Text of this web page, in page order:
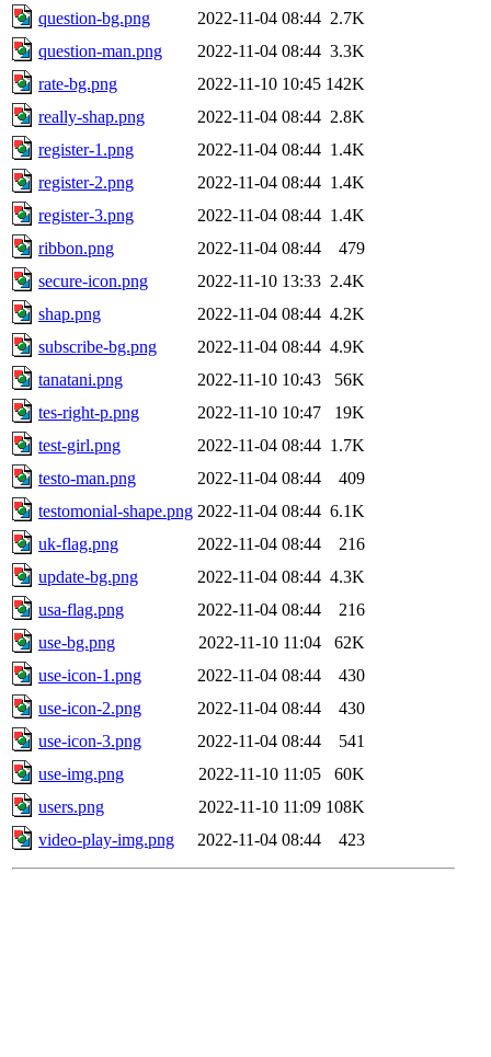
question-bg.png
2022-11-04 08:44 2.7K
question-man.png
2022-11-04 08:44 3.3K
rate-bg.png
2022-11-10 10:45 142K
really-shap.png
2022-11-04 08:44 2.8K
register-1.png
2022-11-04 08:44 1.4K
register-2.png
2022-11-04 08:44 1.4K
register-3.png
2022-11-04 08:44 1.4K
ribbon.png
2022-11-04 08:44
479
secure-icon.png
2022-11-10 13:33 2.4K
shap.png
2022-11-04 08:44 4.2K
subscribe-bg.png
2022-11-04 08:44 4.9K
tanatani.png
2022-11-10 10:43
56K
tes-right-p.png
2022-11-10 10:47
19K
test-girl.png
2022-11-04 08:44 1.7K
testo-man.png
2022-11-04 08:44
409
testomonial-shape.png 2022-11-04 08:44 6.1K
uk-flag.png
2022-11-04 08:44
216
update-bg.png
2022-11-04 08:44 4.3K
usa-flag.png
2022-11-04 08:44
216
use-bg.png
2022-11-10 11:04
62K
use-icon-1.png
2022-11-04 08:44
430
use-icon-2.png
2022-11-04 08:44
430
use-icon-3.png
2022-11-04 08:44
541
use-img.png
2022-11-10 11:05
60K
users.png
2022-11-10 11:09 108K
video-play-img.png
2022-11-04 08:44 423